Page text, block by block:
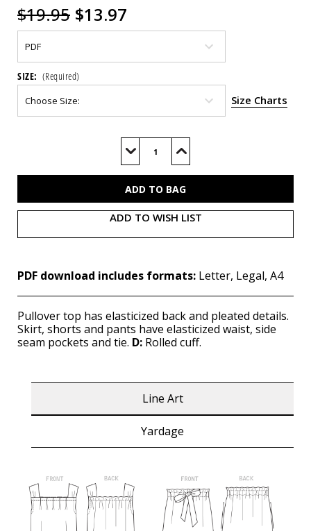
$19.95 $13.97
SIZE: (Required)
Size Charts
Decrease
of
Increase
of
ADD TO WISH LIST
PDF download includes formats: Letter, Legal, A4
Pullover top has elasticized back and pleated details.
Skirt, shorts and pants have elasticized waist, side
seam pockets and tie. D: Rolled cuff.
Line Art
Yardage